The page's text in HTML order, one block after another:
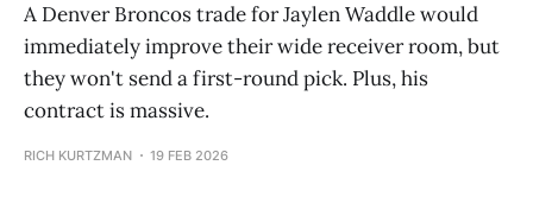
A Denver Broncos trade for Jaylen Waddle would
immediately improve their wide receiver room, but
they won't send a first-round pick. Plus, his
contract is massive.
RICH KURTZMAN 19 FEB 2026